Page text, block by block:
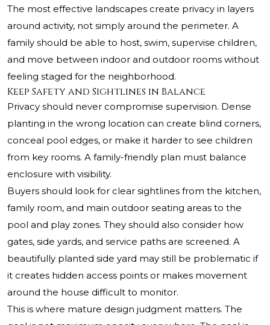
The most effective landscapes create privacy in layers
around activity, not simply around the perimeter. A
family should be able to host, swim, supervise children,
and move between indoor and outdoor rooms without
feeling staged for the neighborhood.
Keep Safety and Sightlines in Balance
Privacy should never compromise supervision. Dense
planting in the wrong location can create blind corners,
conceal pool edges, or make it harder to see children
from key rooms. A family-friendly plan must balance
enclosure with visibility.
Buyers should look for clear sightlines from the kitchen,
family room, and main outdoor seating areas to the
pool and play zones. They should also consider how
gates, side yards, and service paths are screened. A
beautifully planted side yard may still be problematic if
it creates hidden access points or makes movement
around the house difficult to monitor.
This is where mature design judgment matters. The